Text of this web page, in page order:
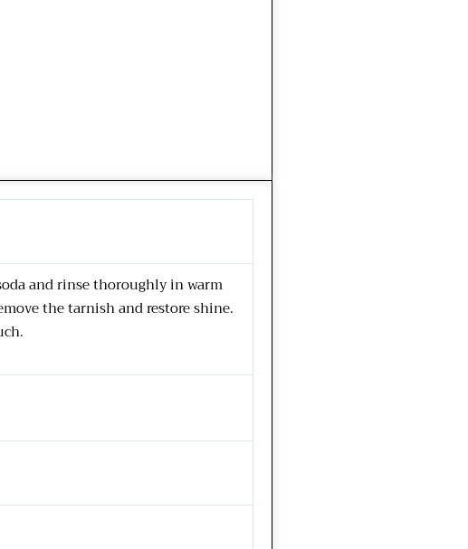
and rinse thoroughly in warm
the tarnish and restore shine.